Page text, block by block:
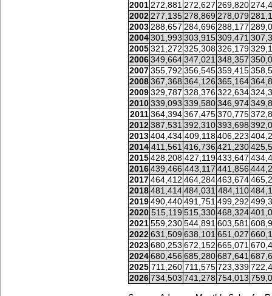
2001 272,881 272,627 269,820
2002 277,135 278,869 278,079
2003 288,657 284,696 288,177
2004 301,993 303,915 309,471
2005 321,272 325,308 326,179
2006 349,664 347,021 348,357
2007 355,792 356,545 359,415
2008 367,368 364,126 365,164
2009 329,787 328,376 322,634
2010 339,093 339,580 346,974
2011 364,394 367,475 370,775
2012 387,531 392,310 393,698
2013 404,434 409,118 406,223
2014 411,561 416,736 421,230
2015 428,208 427,119 433,647
2016 439,466 443,117 441,856
2017 464,412 464,284 463,674
2018 481,414 484,031 484,110
2019 490,440 491,751 499,292
2020 515,119 515,330 468,324
2021 559,230 544,891 603,581
2022 631,509 638,101 651,027
2023 680,253 672,152 665,071
2024 680,456 685,280 687,641
2025 711,260 711,575 723,339
2026 734,503 741,278 754,013